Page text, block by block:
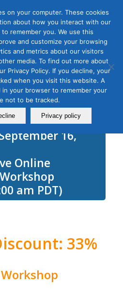
ads
16,
Online
am PDT)
33%
on your computer. These cookies
about how you interact with our
remember you. We use this
and customize your browsing
and metrics about our visitors
media. To find out more about
Privacy Policy. If you decline, your
when you visit this website. A
your browser to remember your
not to be tracked.
Privacy policy